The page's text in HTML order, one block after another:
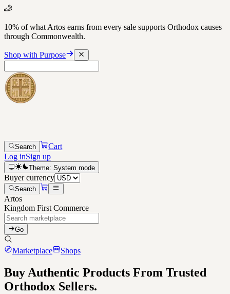
10% of what Artos earns from every sale supports Orthodox causes
through Commonwealth.
Shop with Purpose
Search
Cart
Log inSign up
Theme: System mode
Buyer currency
Search
Artos
Kingdom First Commerce
Go
Marketplace Shops
Buy Authentic Products From Trusted
Orthodox Sellers.